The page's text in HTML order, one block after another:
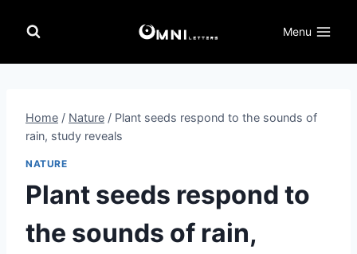
Menu
Home / Nature / Plant seeds respond to the sounds of
rain, study reveals
NATURE
Plant seeds respond to
the sounds of rain,